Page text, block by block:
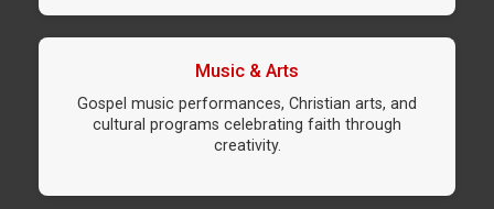
Music & Arts
Gospel music performances, Christian arts, and
cultural programs celebrating faith through
creativity.